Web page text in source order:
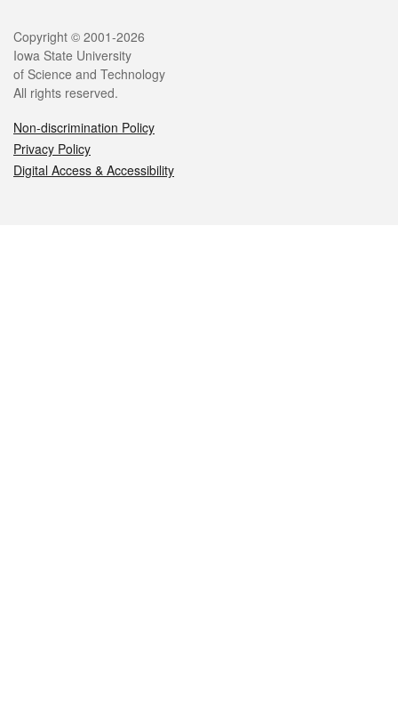
Legal
Copyright © 2001-2026
Iowa State University
of Science and Technology
All rights reserved.
Non-discrimination Policy
Privacy Policy
Digital Access & Accessibility